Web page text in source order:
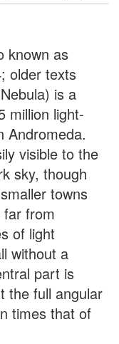
known as
older texts
is a
million light-
Andromeda.
visible to the
sky, though
towns
far from
of light
without a
part is
the full angular
times that of